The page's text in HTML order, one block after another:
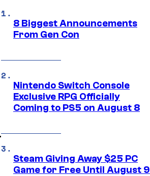
8 Biggest Announcements
From Gen Con
Nintendo Switch Console
Exclusive RPG Officially
Coming to PS5 on August 8
Steam Giving Away $25 PC
Game for Free Until August 9